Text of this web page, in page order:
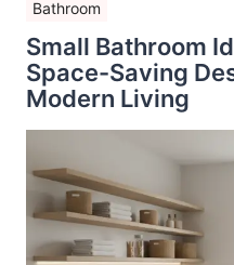
Bathroom
Small Bathroom
Space-Saving
Modern Living